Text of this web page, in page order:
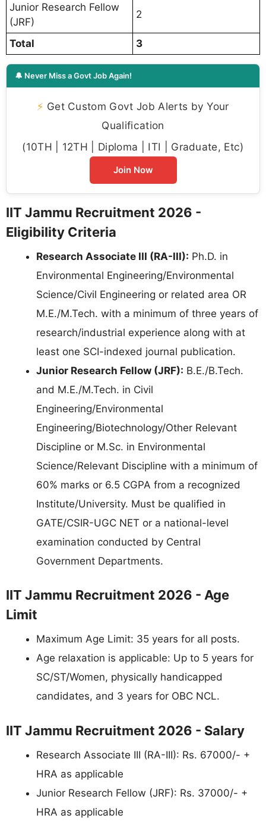
Junior Research Fellow
(JRF)
2
Total 3
🔔 Never Miss a Govt Job Again!
⚡ Get Custom Govt Job Alerts by Your
Qualification
(10TH | 12TH | Diploma | ITI | Graduate, Etc)
Join Now
IIT Jammu Recruitment 2026 -
Eligibility Criteria
Research Associate III (RA-III): Ph.D. in
Environmental Engineering/Environmental
Science/Civil Engineering or related area OR
M.E./M.Tech. with a minimum of three years of
research/industrial experience along with at
least one SCI-indexed journal publication.
Junior Research Fellow (JRF): B.E./B.Tech.
and M.E./M.Tech. in Civil
Engineering/Environmental
Engineering/Biotechnology/Other Relevant
Discipline or M.Sc. in Environmental
Science/Relevant Discipline with a minimum of
60% marks or 6.5 CGPA from a recognized
Institute/University. Must be qualified in
GATE/CSIR-UGC NET or a national-level
examination conducted by Central
Government Departments.
IIT Jammu Recruitment 2026 - Age
Limit
Maximum Age Limit: 35 years for all posts.
Age relaxation is applicable: Up to 5 years for
SC/ST/Women, physically handicapped
candidates, and 3 years for OBC NCL.
IIT Jammu Recruitment 2026 - Salary
Research Associate III (RA-III): Rs. 67000/- +
HRA as applicable
Junior Research Fellow (JRF): Rs. 37000/- +
HRA as applicable